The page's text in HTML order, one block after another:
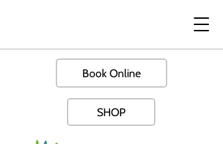
Book Online
SHOP